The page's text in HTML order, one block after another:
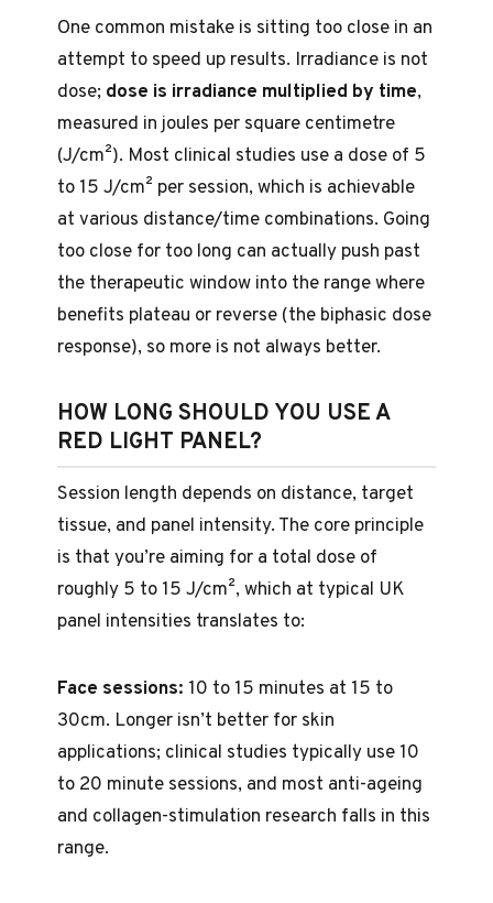
One common mistake is sitting too close in an
attempt to speed up results. Irradiance is not
dose; dose is irradiance multiplied by time,
measured in joules per square centimetre
(J/cm²). Most clinical studies use a dose of 5
to 15 J/cm² per session, which is achievable
at various distance/time combinations. Going
too close for too long can actually push past
the therapeutic window into the range where
benefits plateau or reverse (the biphasic dose
response), so more is not always better.
HOW LONG SHOULD YOU USE A
RED LIGHT PANEL?
Session length depends on distance, target
tissue, and panel intensity. The core principle
is that you’re aiming for a total dose of
roughly 5 to 15 J/cm², which at typical UK
panel intensities translates to:
Face sessions: 10 to 15 minutes at 15 to
30cm. Longer isn’t better for skin
applications; clinical studies typically use 10
to 20 minute sessions, and most anti-ageing
and collagen-stimulation research falls in this
range.